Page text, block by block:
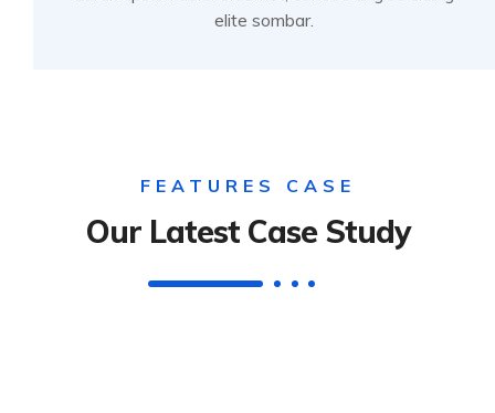
elite sombar.
FEATURES CASE
Our Latest Case Study